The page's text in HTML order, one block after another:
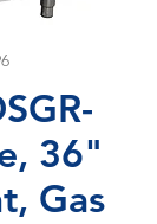
36"
Gas